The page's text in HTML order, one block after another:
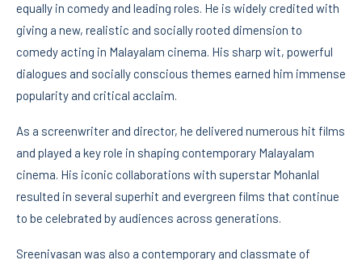
equally in comedy and leading roles. He is widely credited with
giving a new, realistic and socially rooted dimension to
comedy acting in Malayalam cinema. His sharp wit, powerful
dialogues and socially conscious themes earned him immense
popularity and critical acclaim.
As a screenwriter and director, he delivered numerous hit films
and played a key role in shaping contemporary Malayalam
cinema. His iconic collaborations with superstar Mohanlal
resulted in several superhit and evergreen films that continue
to be celebrated by audiences across generations.
Sreenivasan was also a contemporary and classmate of